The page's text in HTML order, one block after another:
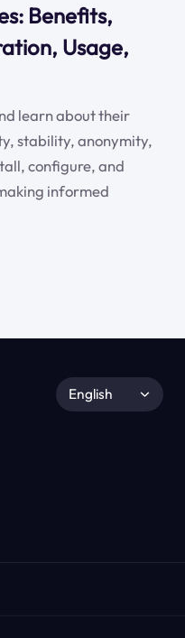
Benefits,
Usage,
learn about their
stability, anonymity,
configure, and
informed
English